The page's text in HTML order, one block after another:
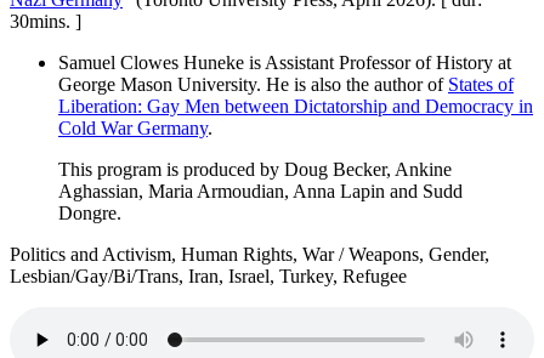
30mins. ]
Samuel Clowes Huneke is Assistant Professor of History at
George Mason University. He is also the author of States of
Liberation: Gay Men between Dictatorship and Democracy in
Cold War Germany.
This program is produced by Doug Becker, Ankine
Aghassian, Maria Armoudian, Anna Lapin and Sudd
Dongre.
Politics and Activism, Human Rights, War / Weapons, Gender,
Lesbian/Gay/Bi/Trans, Iran, Israel, Turkey, Refugee